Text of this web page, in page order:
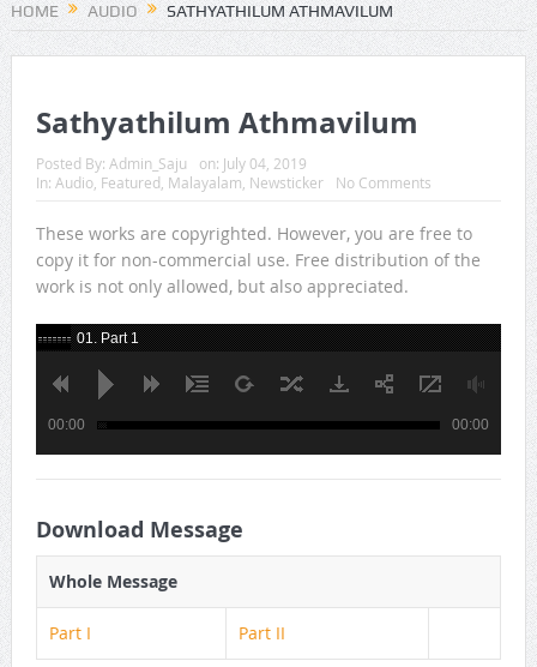
HOME AUDIO SATHYATHILUM ATHMAVILUM
Sathyathilum Athmavilum
Posted By: Admin_Saju on: July 04, 2019
In: Audio, Featured Malayalam Newsticker No Comments
These works are copyrighted. However, you are free to
copy it for non-commercial use. Free distribution of the
work is not only allowed, but also appreciated.
01. Part 1
00:00 00:00
Download Message
Whole Message
Part I Part II